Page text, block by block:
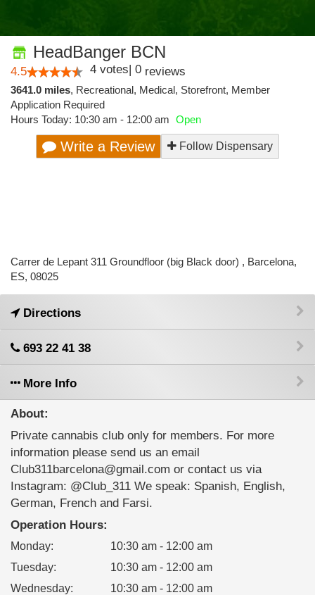
HeadBanger BCN
4.5 4 votes| 0 reviews
3641.0 miles, Recreational, Medical, Storefront, Member
Application Required
Hours Today: 10:30 am - 12:00 am Open
Write a Review Follow Dispensary
Carrer de Lepant 311 Groundfloor (big Black door) , Barcelona,
ES, 08025
Directions
693 22 41 38
More Info
About:
Private cannabis club only for members. For more
information please send us an email
Club311barcelona@gmail.com or contact us via
Instagram: @Club_311 We speak: Spanish, English,
German, French and Farsi.
Operation Hours:
Monday:
10:30 am - 12:00 am
Tuesday:
10:30 am - 12:00 am
Wednesday:
10:30 am - 12:00 am